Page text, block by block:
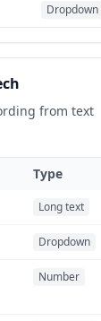
Dropdown
from text
Type
Long text
Dropdown
Number